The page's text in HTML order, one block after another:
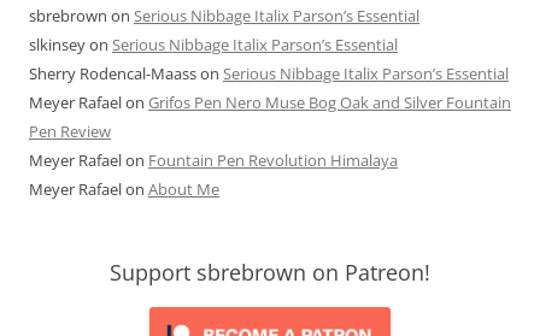
sbrebrown on Serious Nibbage Italix Parson’s Essential
slkinseyon Serious Nibbage Italix Parson’s Essential
Sherry Rodencal-Maasson Serious Nibbage Italix Parson’s Essential
Meyer Rafaelon Grifos Pen Nero Muse Bog Oak and Silver Fountain
Pen Review
Meyer Rafaelon Fountain Pen Revolution Himalaya
Meyer Rafaelon About Me
Support sbrebrown on Patreon!